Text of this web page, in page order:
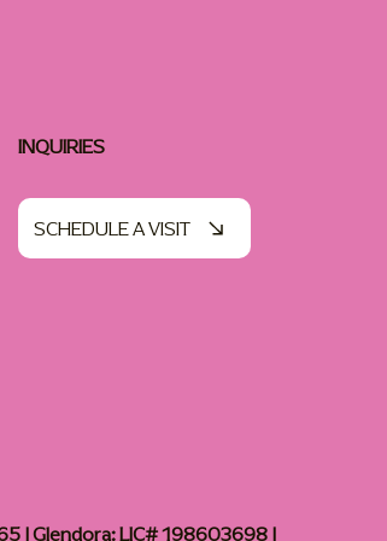
INQUIRIES
SCHEDULE A VISIT
| Glendora: LIC# 198603698 |